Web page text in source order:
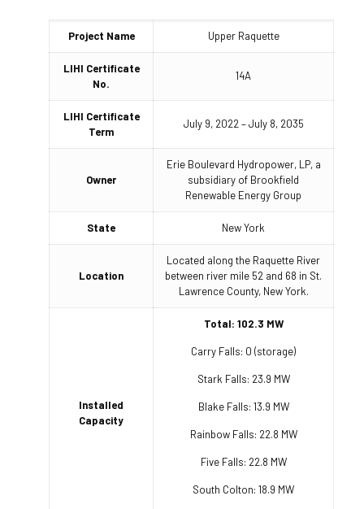
Project Name Upper Raquette
LIHI Certificate
No.
14A
LIHI Certificate
Term
July 9, 2022 – July 8, 2035
Owner
Erie Boulevard Hydropower, LP, a
subsidiary of Brookfield
Renewable Energy Group
State New York
Location
Located along the Raquette River
between river mile 52 and 68 in St.
Lawrence County, New York.
Installed
Capacity
Total: 102.3 MW
Carry Falls: 0 (storage)
Stark Falls: 23.9 MW
Blake Falls: 13.9 MW
Rainbow Falls: 22.8 MW
Five Falls: 22.8 MW
South Colton: 18.9 MW